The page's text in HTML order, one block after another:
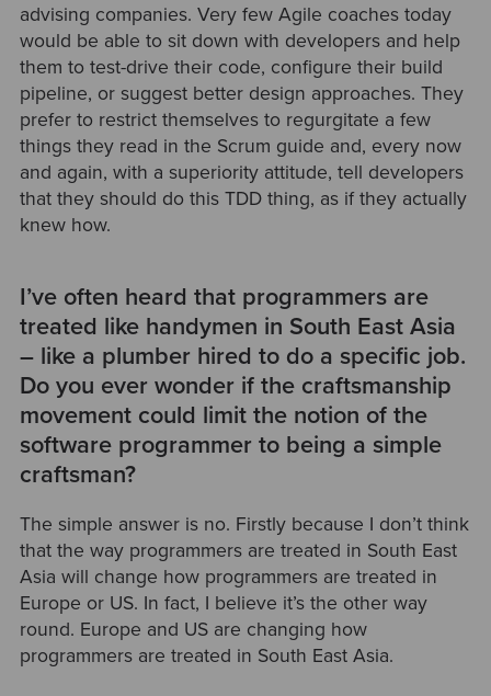
advising companies. Very few Agile coaches today
would be able to sit down with developers and help
them to test-drive their code, configure their build
pipeline, or suggest better design approaches. They
prefer to restrict themselves to regurgitate a few
things they read in the Scrum guide and, every now
and again, with a superiority attitude, tell developers
that they should do this TDD thing, as if they actually
knew how.
I’ve often heard that programmers are
treated like handymen in South East Asia
– like a plumber hired to do a specific job.
Do you ever wonder if the craftsmanship
movement could limit the notion of the
software programmer to being a simple
craftsman?
The simple answer is no. Firstly because I don’t think
that the way programmers are treated in South East
Asia will change how programmers are treated in
Europe or US. In fact, I believe it’s the other way
round. Europe and US are changing how
programmers are treated in South East Asia.